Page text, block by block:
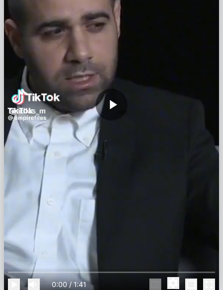
0:00/1:41